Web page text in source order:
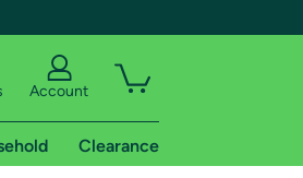
Account
Clearance